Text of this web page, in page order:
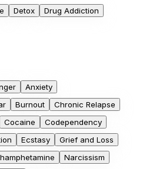
Detox
Drug Addiction
Anxiety
Burnout
Chronic Relapse
Cocaine
Codependency
Ecstasy
Grief and Loss
Narcissism